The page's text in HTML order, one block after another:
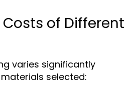
of Different
varies significantly
selected: